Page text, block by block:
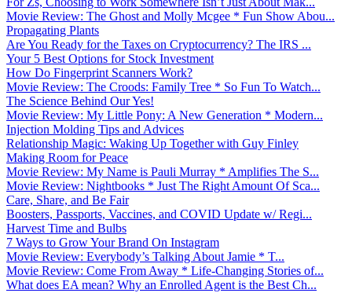
Movie Review: The Ghost and Molly Mcgee * Fun Show Abou...
Propagating Plants
Are You Ready for the Taxes on Cryptocurrency? The IRS ...
Your 5 Best Options for Stock Investment
How Do Fingerprint Scanners Work?
Movie Review: The Croods: Family Tree * So Fun To Watch...
The Science Behind Our Yes!
Movie Review: My Little Pony: A New Generation * Modern...
Injection Molding Tips and Advices
Relationship Magic: Waking Up Together with Guy Finley
Making Room for Peace
Movie Review: My Name is Pauli Murray * Amplifies The S...
Movie Review: Nightbooks * Just The Right Amount Of Sca...
Care, Share, and Be Fair
Boosters, Passports, Vaccines, and COVID Update w/ Regi...
Harvest Time and Bulbs
7 Ways to Grow Your Brand On Instagram
Movie Review: Everybody’s Talking About Jamie * T...
Movie Review: Come From Away * Life-Changing Stories of...
What does EA mean? Why an Enrolled Agent is the Best Ch...